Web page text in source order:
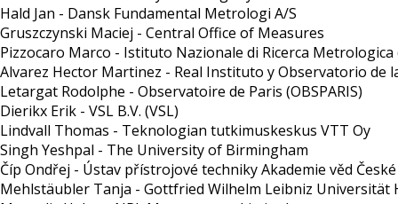
Hald Jan - Dansk Fundamental Metrologi A/S
Gruszczynski Maciej - Central Office of Measures
Pizzocaro Marco - Istituto Nazionale di Ricerca Metrologica
Alvarez Hector Martinez - Real Instituto y Observatorio de
Letargat Rodolphe - Observatoire de Paris (OBSPARIS)
Dierikx Erik - VSL B.V. (VSL)
Lindvall Thomas - Teknologian tutkimuskeskus VTT Oy
Singh Yeshpal - The University of Birmingham
Číp Ondřej - Ústav přístrojové techniky Akademie věd
Mehlstäubler Tanja - Gottfried Wilhelm Leibniz Universität